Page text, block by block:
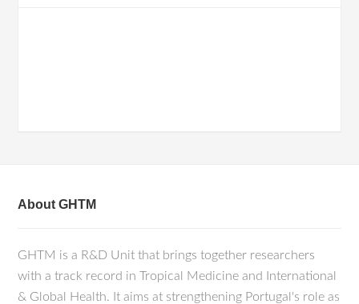
About GHTM
GHTM is a R&D Unit that brings together researchers
with a track record in Tropical Medicine and International
& Global Health. It aims at strengthening Portugal's role as